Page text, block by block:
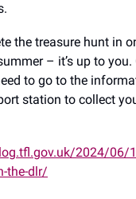
the treasure hunt in
– it’s up to you.
to go to the
station to collect
2024/06/
the-dlr/